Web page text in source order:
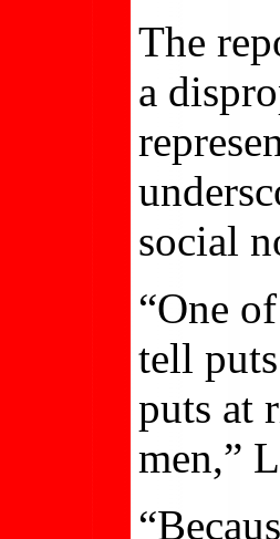
The
a
social
“One
tell
puts at
men,”